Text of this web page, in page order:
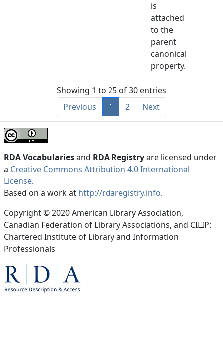
is
attached
to the
parent
canonical
property.
Showing 1 to 25 of 30 entries
Previous
1 2 Next
RDA Vocabulariesand RDA Registryare licensed under
a Creative Commons Attribution 4.0 International
License.
Based on a work at http://rdaregistry.info.
Copyright © 2020 American Library Association,
Canadian Federation of Library Associations, and CILIP:
Chartered Institute of Library and Information
Professionals